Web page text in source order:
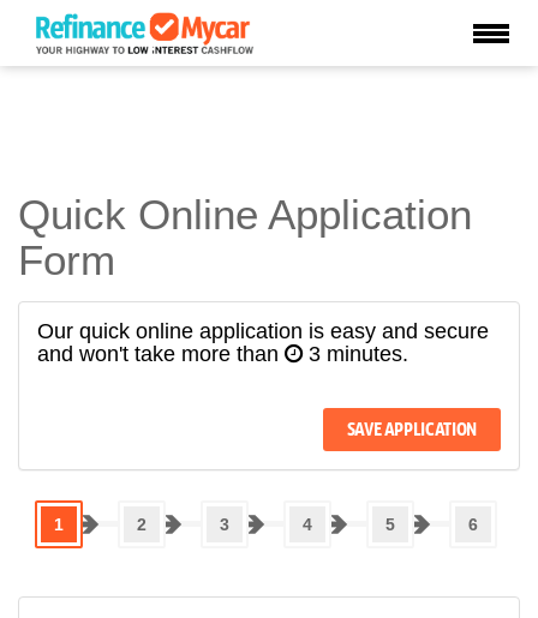
Quick Online Application
Form
Our quick online application is easy and secure
and won't take more than
3 minutes.
1 2 3 4 5 6